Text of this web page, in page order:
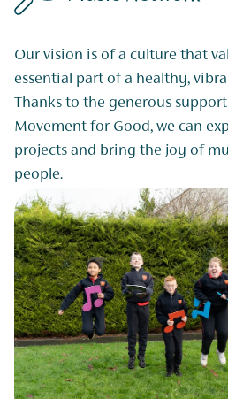
live music as an
and diverse society.
the Benefact Group
our community
to even more
young
them
life.